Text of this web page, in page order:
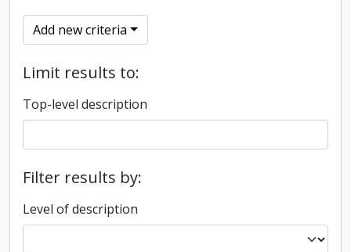
Add new criteria
Limit results to:
Top-level description
Filter results by:
Level of description